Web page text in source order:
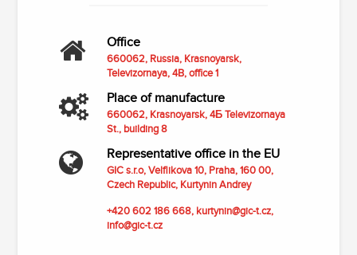
Office
660062, Russia, Krasnoyarsk,
Televizornaya, 4B, office 1
Place of manufacture
660062, Krasnoyarsk, 4Б Televizornaya
St., building 8
Representative office in the EU
GIC s.r.o,Velflikova 10, Praha, 160 00,
Czech Republic, Kurtynin Andrey
+420 602 186 668, kurtynin@gic-t.cz,
info@gic-t.cz